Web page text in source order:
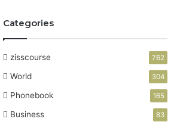
Categories
zisscourse 762
World 304
Phonebook 165
Business 83